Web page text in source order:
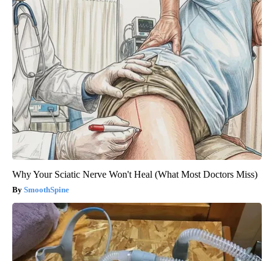
Why Your Sciatic Nerve Won't Heal (What Most Doctors Miss)
SmoothSpine